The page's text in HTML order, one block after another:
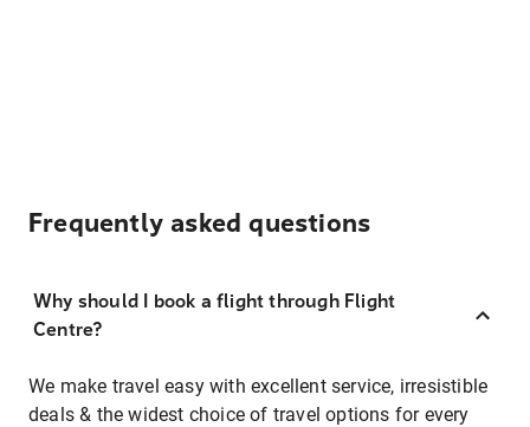
Frequently asked questions
Why should I book a flight through Flight
Centre?
We make travel easy with excellent service, irresistible
deals & the widest choice of travel options for every